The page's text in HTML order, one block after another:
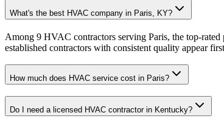
What's the best HVAC company in Paris, KY?
Among 9 HVAC contractors serving Paris, the top-
established contractors with consistent quality appear
How much does HVAC service cost in Paris?
Do I need a licensed HVAC contractor in Kentucky?